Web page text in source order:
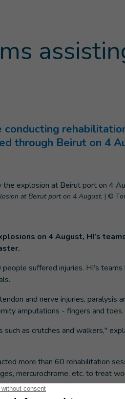
conducting
through Beirut on 4
at Beirut port on 4 August. | ©
on 4 August, HI’s
suffered injuries. HI’s teams
and nerve injuries, paralysis
amputations - fingers and toes.
as crutches and walkers,"
more than 60 rehabilitation
mercurochrome, etc. to treat